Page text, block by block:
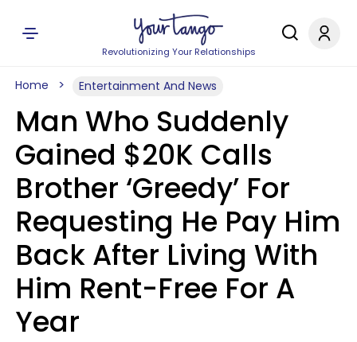
Revolutionizing Your Relationships
Home Entertainment And News
Man Who Suddenly
Gained $20K Calls
Brother ‘Greedy’ For
Requesting He Pay Him
Back After Living With
Him Rent-Free For A
Year